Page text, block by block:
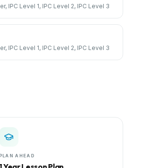
IPC Level 1, IPC Level 2, IPC Level 3
IPC Level 1, IPC Level 2, IPC Level 3
AHEAD